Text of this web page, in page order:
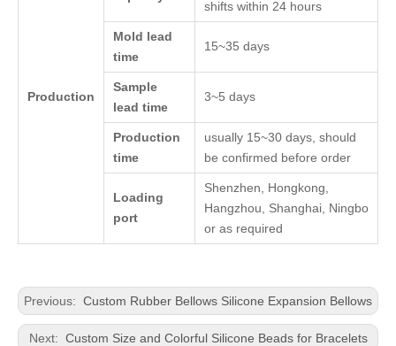
Production
shifts within 24 hours
Mold lead
time
15~35 days
Sample
lead time
3~5 days
Production
time
usually 15~30 days, should
be confirmed before order
Loading
port
Shenzhen, Hongkong,
Hangzhou, Shanghai, Ningbo
or as required
Previous: Custom Rubber Bellows Silicone Expansion Bellows
Next: Custom Size and Colorful Silicone Beads for Bracelets